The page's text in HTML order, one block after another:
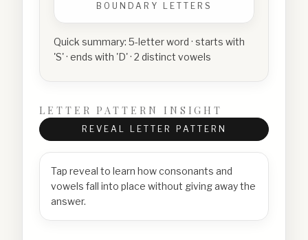
BOUNDARY LETTERS
Quick summary: 5-letter word · starts with
'S' · ends with 'D' · 2 distinct vowels
LETTER PATTERN INSIGHT
REVEAL LETTER PATTERN
Tap reveal to learn how consonants and
vowels fall into place without giving away the
answer.